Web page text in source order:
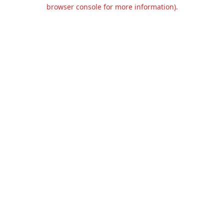
browser console for more information).